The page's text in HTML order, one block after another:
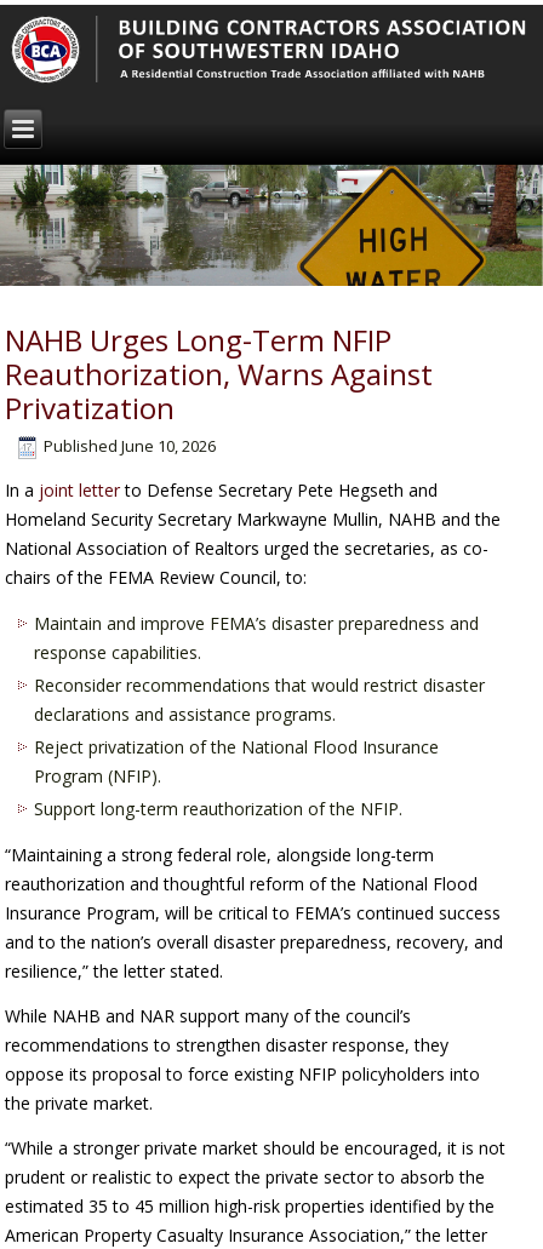
NAHB Urges Long-Term NFIP
Reauthorization, Warns Against
Privatization
Published June 10, 2026
In a joint letterto Defense Secretary Pete Hegseth and
Homeland Security Secretary Markwayne Mullin, NAHB and the
National Association of Realtors urged the secretaries, as co-
chairs of the FEMA Review Council, to:
Maintain and improve FEMA’s disaster preparedness and
response capabilities.
Reconsider recommendations that would restrict disaster
declarations and assistance programs.
Reject privatization of the National Flood Insurance
Program (NFIP).
Support long-term reauthorization of the NFIP.
“Maintaining a strong federal role, alongside long-term
reauthorization and thoughtful reform of the National Flood
Insurance Program, will be critical to FEMA’s continued success
and to the nation’s overall disaster preparedness, recovery, and
resilience,” the letter stated.
While NAHB and NAR support many of the council’s
recommendations to strengthen disaster response, they
oppose its proposal to force existing NFIP policyholders into
the private market.
“While a stronger private market should be encouraged, it is not
prudent or realistic to expect the private sector to absorb the
estimated 35 to 45 million high-risk properties identified by the
American Property Casualty Insurance Association,” the letter